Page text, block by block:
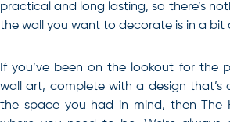
practical and long lasting, so there’s
the wall you want to decorate is in a bit
If you’ve been on the lookout for the
wall art, complete with a design that’s
the space you had in mind, then The